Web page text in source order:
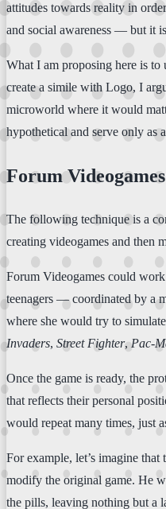
attitudes towards reality in
and social awareness — but it
What I am proposing here is to
create a simile with Logo, I
microworld where it would
hypothetical and serve only as
Forum Videogames
The following technique is a
creating videogames and then
Forum Videogames could
teenagers — coordinated by a
where she would try to
Invaders, Street Fighter, Pac-
Once the game is ready, the
that reflects their personal
would repeat many times, just
For example, let’s imagine
modify the original game. He
the pills, leaving nothing but a